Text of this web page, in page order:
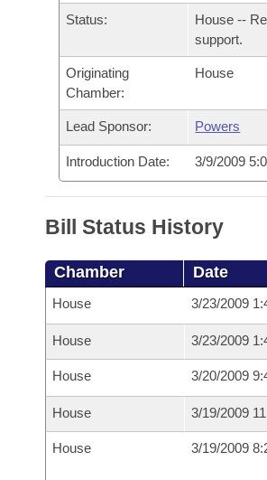
Bills in House Committees
Bills in Senate Committees
Bills in Joint Committees
Meetings Of The Whole/Business
Recent Activities
Recently Filed
Personalized Bill Tracking
Bills Returned from Committee
Bill Conflicts Report
Bills on Committee Agendas
House
Senate
House Budget
Senate Budget
Arkansas Code and Constitution
Uncodified Historic Legislation
Governor's Veto List
Budget
Status:
House --
support.
Originating
Chamber:
House
Lead Sponsor: Powers
Introduction Date: 3/9/2009
Bill Status History
Chamber Date
House 3/23/2009
House 3/23/2009
House 3/20/2009
House 3/19/2009
House 3/19/2009